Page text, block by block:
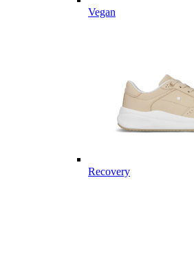
Vegan
Recovery